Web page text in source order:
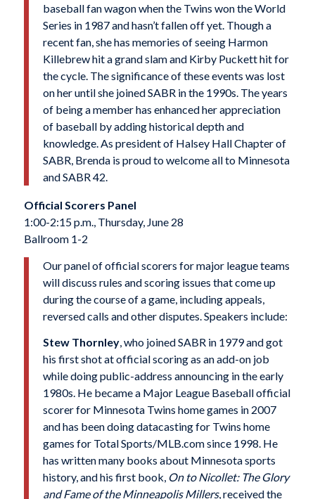
baseball fan wagon when the Twins won the World
Series in 1987 and hasn’t fallen off yet. Though a
recent fan, she has memories of seeing Harmon
Killebrew hit a grand slam and Kirby Puckett hit for
the cycle. The significance of these events was lost
on her until she joined SABR in the 1990s. The years
of being a member has enhanced her appreciation
of baseball by adding historical depth and
knowledge. As president of Halsey Hall Chapter of
SABR, Brenda is proud to welcome all to Minnesota
and SABR 42.
Official Scorers Panel
1:00-2:15 p.m., Thursday, June 28
Ballroom 1-2
Our panel of official scorers for major league teams
will discuss rules and scoring issues that come up
during the course of a game, including appeals,
reversed calls and other disputes. Speakers include:
Stew Thornley, who joined SABR in 1979 and got
his first shot at official scoring as an add-on job
while doing public-address announcing in the early
1980s. He became a Major League Baseball official
scorer for Minnesota Twins home games in 2007
and has been doing datacasting for Twins home
games for Total Sports/MLB.com since 1998. He
has written many books about Minnesota sports
history, and his first book, On to Nicollet: The Glory
and Fame of the Minneapolis Millers, received the